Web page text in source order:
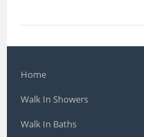
Home
Walk In Showers
Walk In Baths